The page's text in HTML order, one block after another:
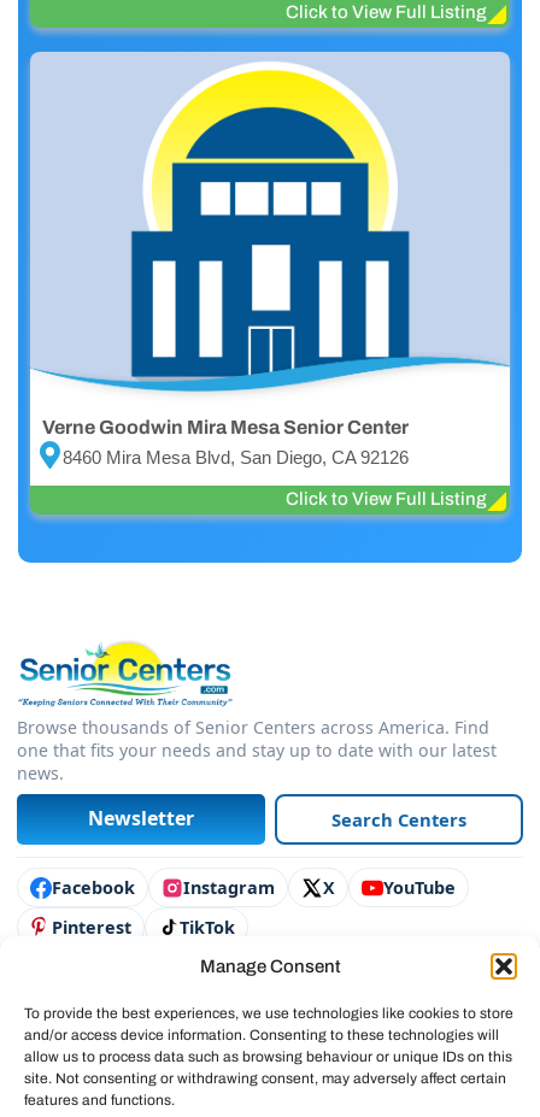
Manage Consent
To provide the best experiences, we use technologies like cookies to store
and/or access device information. Consenting to these technologies will
allow us to process data such as browsing behaviour or unique IDs on this
site. Not consenting or withdrawing consent, may adversely affect certain
features and functions.
Click to View Full Listing
Verne Goodwin Mira Mesa Senior Center
8460 Mira Mesa Blvd, San Diego, CA 92126
Click to View Full Listing
Browse thousands of Senior Centers across America. Find
one that fits your needs and stay up to date with our latest
news.
Newsletter Search Centers
Connect with us
Facebook Instagram X
YouTube
Pinterest
TikTok
Legal & Policies
© 2025 SeniorCenters.com